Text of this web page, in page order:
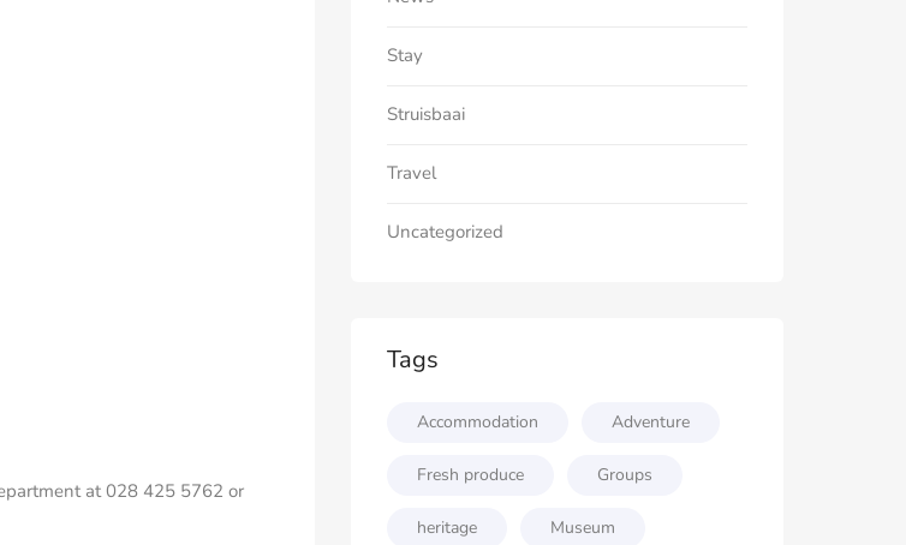
at 028 425 5762 or
Stay
Struisbaai
Travel
Uncategorized
Tags
Accommodation Adventure
Fresh produce Groups
heritage Museum